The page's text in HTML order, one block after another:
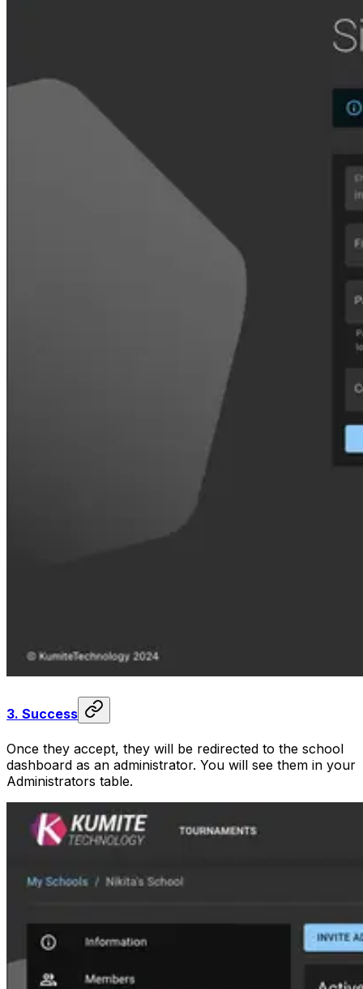
3. Success
Once they accept, they will be redirected to the school
dashboard as an administrator. You will see them in your
Administrators table.